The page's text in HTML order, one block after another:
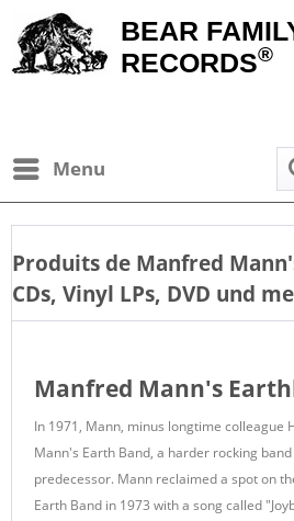
BEAR
RECORDS®
Menu
Produits de Manfred
CDs, Vinyl LPs, DVD und
Manfred Mann's
In 1971, Mann, minus longtime colleague
Mann's Earth Band, a harder rocking
predecessor. Mann reclaimed a spot on
Earth Band in 1973 with a song called